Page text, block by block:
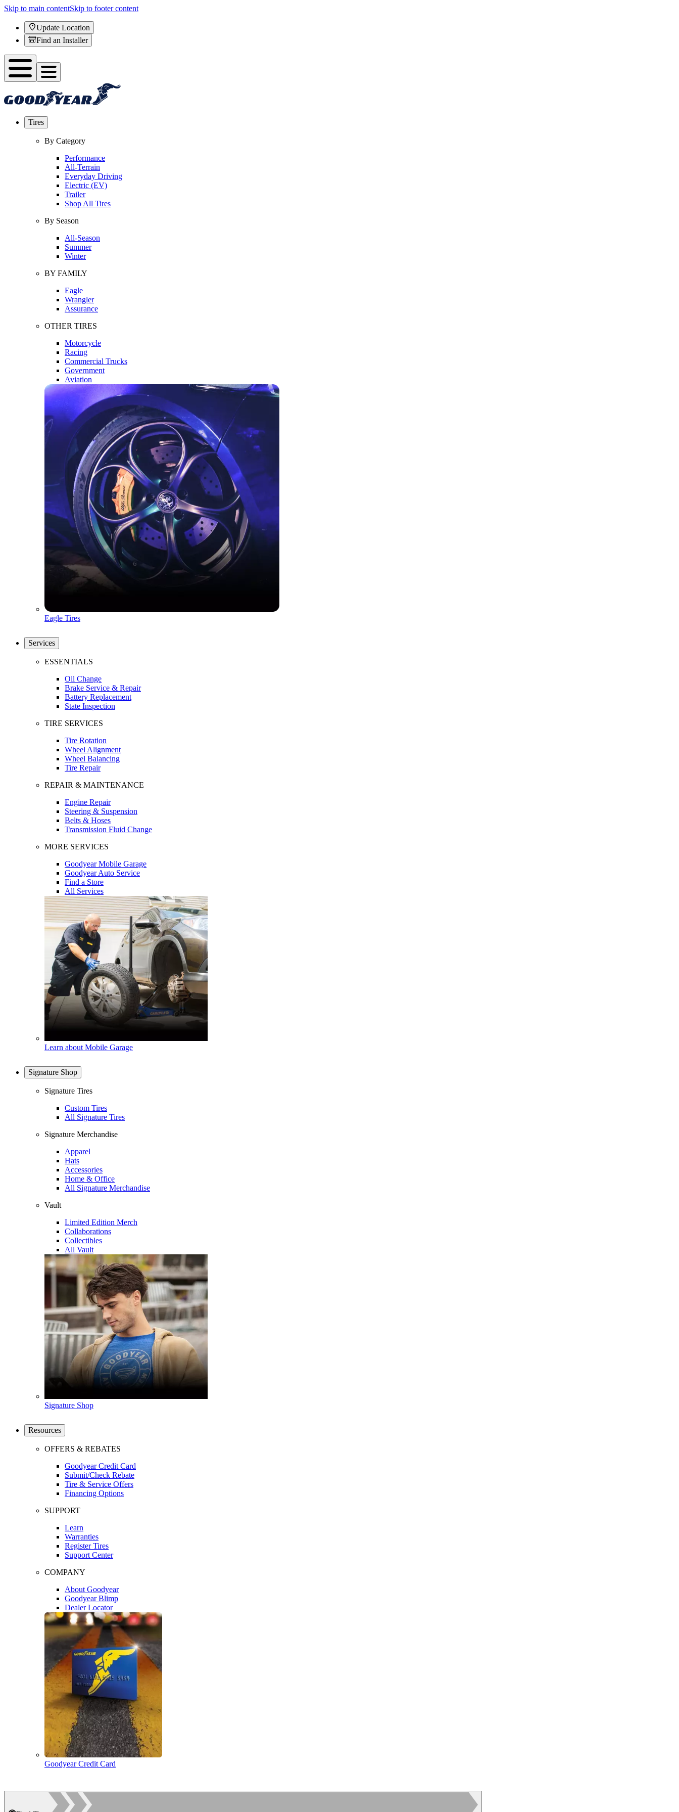
Skip to main contentSkip to footer content
Update Location
Find an Installer
Tires
By Category
Performance
All-Terrain
Everyday Driving
Electric (EV)
Trailer
Shop All Tires
By Season
All-Season
Summer
Winter
BY FAMILY
Eagle
Wrangler
Assurance
OTHER TIRES
Motorcycle
Racing
Commercial Trucks
Government
Aviation
Eagle Tires
Services
ESSENTIALS
Oil Change
Brake Service & Repair
Battery Replacement
State Inspection
TIRE SERVICES
Tire Rotation
Wheel Alignment
Wheel Balancing
Tire Repair
REPAIR & MAINTENANCE
Engine Repair
Steering & Suspension
Belts & Hoses
Transmission Fluid Change
MORE SERVICES
Goodyear Mobile Garage
Goodyear Auto Service
Find a Store
All Services
Learn about Mobile Garage
Signature Shop
Signature Tires
Custom Tires
All Signature Tires
Signature Merchandise
Apparel
Hats
Accessories
Home & Office
All Signature Merchandise
Vault
Limited Edition Merch
Collaborations
Collectibles
All Vault
Signature Shop
Resources
OFFERS & REBATES
Goodyear Credit Card
Submit/Check Rebate
Tire & Service Offers
Financing Options
SUPPORT
Learn
Warranties
Register Tires
Support Center
COMPANY
About Goodyear
Goodyear Blimp
Dealer Locator
Goodyear Credit Card